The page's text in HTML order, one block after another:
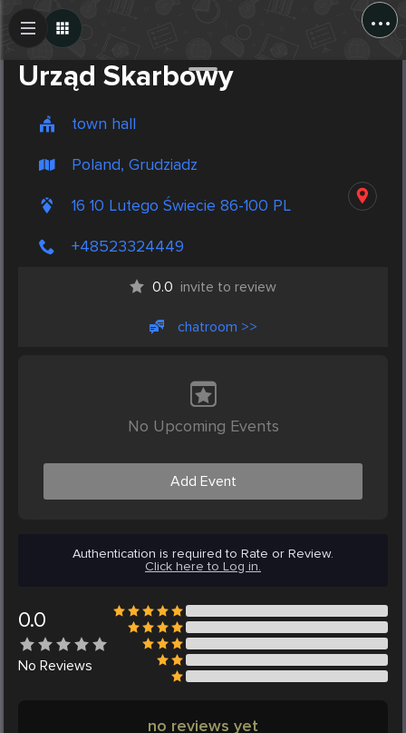
...
Urząd Skarbowy
town hall
Poland, Grudziadz
16 10 Lutego Świecie 86-100 PL
+48523324449
0.0 invite to review
chatroom >>
No Upcoming Events
Add Event
Authentication is required to Rate or Review.
Click here to Log in.
0.0
No Reviews
no reviews yet
Create Post
Post